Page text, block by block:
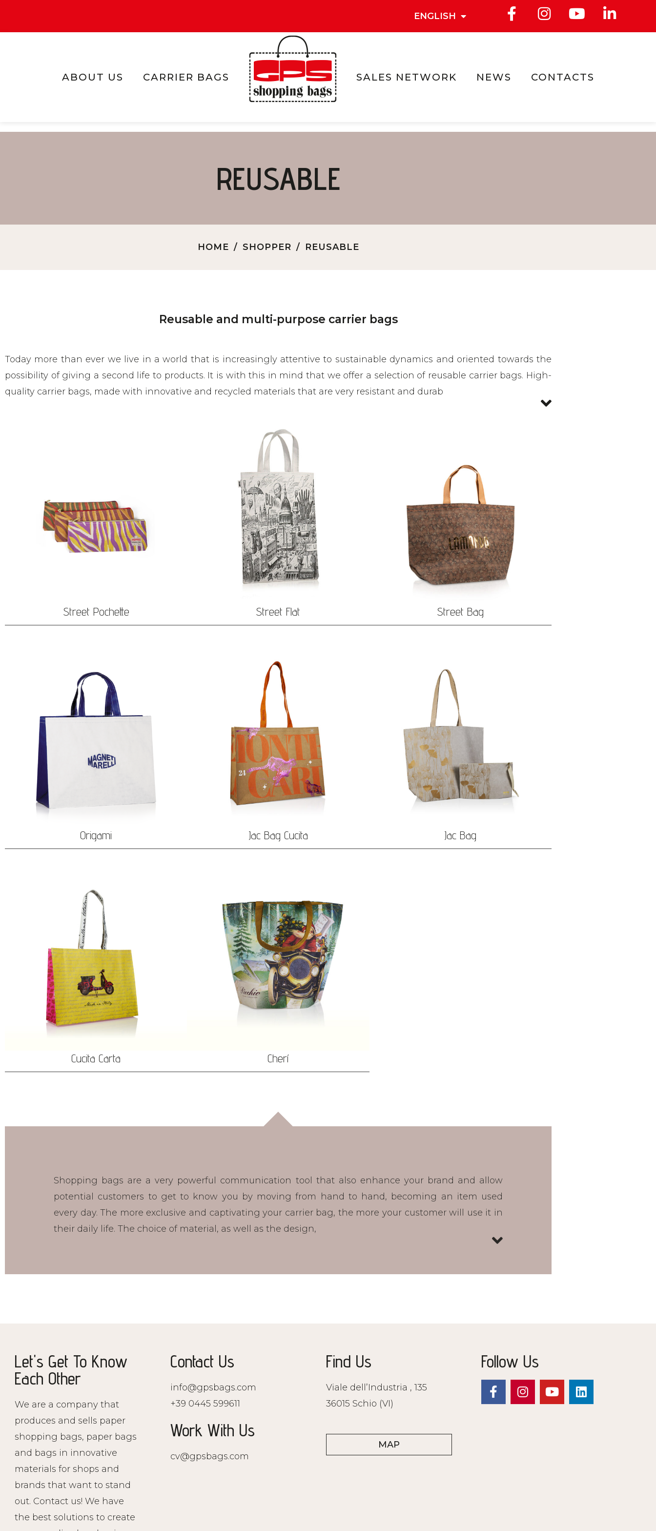
ENGLISH
ABOUT US CARRIER BAGS SALES NETWORK NEWS CONTACTS
REUSABLE
HOME SHOPPER REUSABLE
Reusable and multi-purpose carrier bags
Today more than ever we live in a world that is increasingly attentive to sustainable dynamics and oriented towards the
possibility of giving a second life to products. It is with this in mind that we offer a selection of reusable carrier bags. High-
quality carrier bags, made with innovative and recycled materials that are very resistant and durab
Street Pochette Street Flat Street Bag
Origami Jac Bag Cucita Jac Bag
Cucita Carta Cherí
Shopping bags are a very powerful communication tool that also enhance your brand and allow
potential customers to get to know you by moving from hand to hand, becoming an item used
every day. The more exclusive and captivating your carrier bag, the more your customer will use it in
their daily life. The choice of material, as well as the design,
Let's Get To Know
Each Other
We are a company that
produces and sells paper
shopping bags, paper bags
and bags in innovative
materials for shops and
brands that want to stand
out. Contact us! We have
the best solutions to create
Contact Us
info@gpsbags.com
+39 0445 599611
Work With Us
cv@gpsbags.com
Find Us
Viale dell’Industria , 135
36015 Schio (VI)
MAP
Follow Us